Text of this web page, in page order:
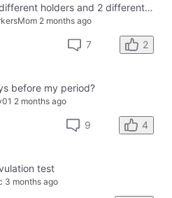
CONFUSED??? 2 different holders and 2 different results
2 months ago
7 2
before my period?
2 months ago
9 4
test
3 months ago